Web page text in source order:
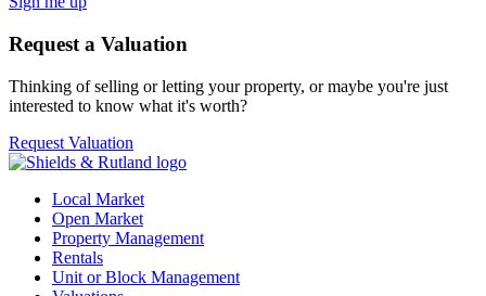
Request a Valuation
Thinking of selling or letting your property, or maybe you're just
interested to know what it's worth?
Request Valuation
Local Market
Open Market
Property Management
Rentals
Unit or Block Management